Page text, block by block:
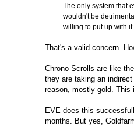
The only system that
wouldn't be
willing to put up with
That's a valid concern.
Chrono Scrolls are like
they are taking an
reason, mostly gold. This
EVE does this
months. But yes,